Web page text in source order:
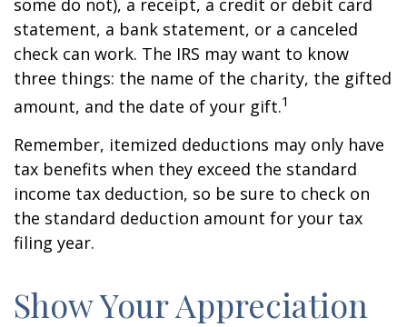
some do not), a receipt, a credit or debit card
statement, a bank statement, or a canceled
check can work. The IRS may want to know
three things: the name of the charity, the gifted
amount, and the date of your gift.1
Remember, itemized deductions may only have
tax benefits when they exceed the standard
income tax deduction, so be sure to check on
the standard deduction amount for your tax
filing year.
Show Your Appreciation